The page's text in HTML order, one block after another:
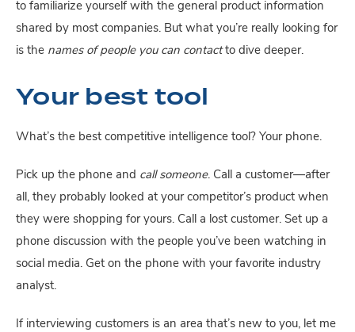
to familiarize yourself with the general product information
shared by most companies. But what you’re really looking for
is the names of people you can contact to dive deeper.
Your best tool
What’s the best competitive intelligence tool? Your phone.
Pick up the phone and call someone. Call a customer—after
all, they probably looked at your competitor’s product when
they were shopping for yours. Call a lost customer. Set up a
phone discussion with the people you’ve been watching in
social media. Get on the phone with your favorite industry
analyst.
If interviewing customers is an area that’s new to you, let me